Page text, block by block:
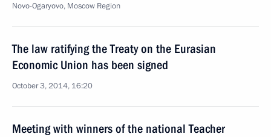
Novo-Ogaryovo, Moscow Region
The law ratifying the Treaty on the Eurasian
Economic Union has been signed
October 3, 2014, 16:20
Meeting with winners of the national Teacher